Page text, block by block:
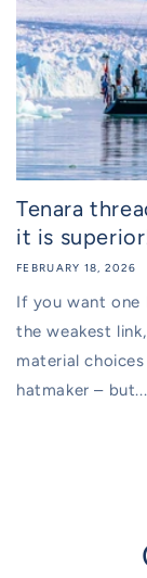
Tenara
it is
FEBRUARY 18, 2026
If you want one
the weakest
material
hatmaker – but...